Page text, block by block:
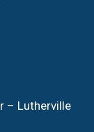
– Lutherville